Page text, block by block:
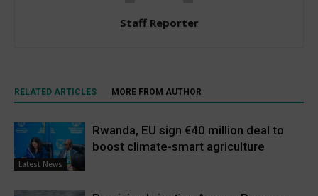
Staff Reporter
RELATED ARTICLES MORE FROM AUTHOR
Latest News
Rwanda, EU sign €40 million deal to
boost climate-smart agriculture